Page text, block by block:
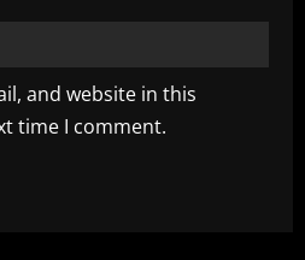
and website in this
time I comment.